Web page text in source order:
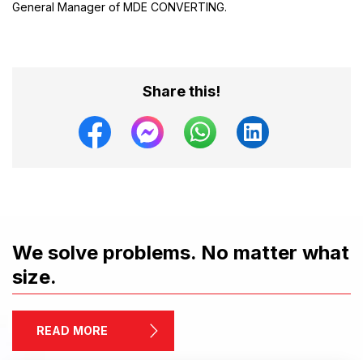
General Manager of MDE CONVERTING.
Share this!
We solve problems. No matter what
size.
READ MORE